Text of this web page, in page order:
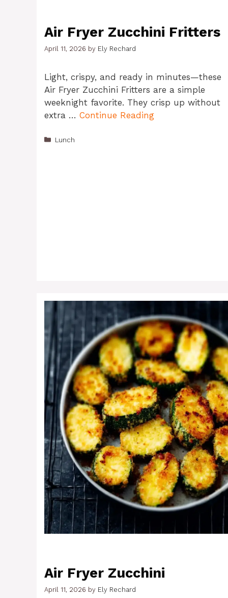
Air Fryer Zucchini Fritters
April 11, 2026 by Ely Rechard
Light, crispy, and ready in minutes—these
Air Fryer Zucchini Fritters are a simple
weeknight favorite. They crisp up without
extra … Continue Reading
Categories
Lunch
Air Fryer Zucchini
April 11, 2026 by Ely Rechard